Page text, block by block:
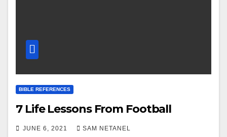
BIBLE REFERENCES
7 Life Lessons From Football
JUNE 6, 2021 SAM NETANEL